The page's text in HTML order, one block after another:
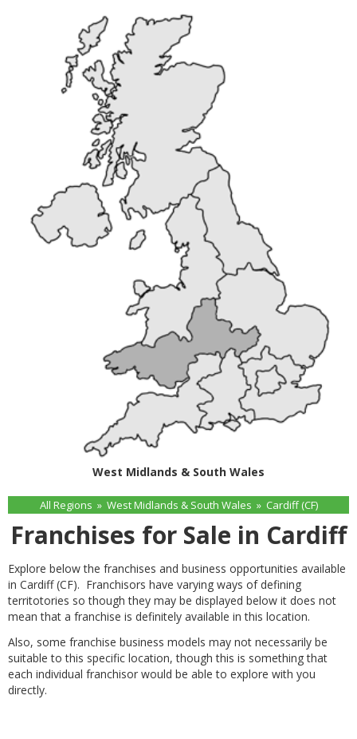
West Midlands & South Wales
All Regions » West Midlands & South Wales » Cardiff (CF)
Franchises for Sale in Cardiff
Explore below the franchises and business opportunities available
in Cardiff (CF). Franchisors have varying ways of defining
territotories so though they may be displayed below it does not
mean that a franchise is definitely available in this location.
Also, some franchise business models may not necessarily be
suitable to this specific location, though this is something that
each individual franchisor would be able to explore with you
directly.